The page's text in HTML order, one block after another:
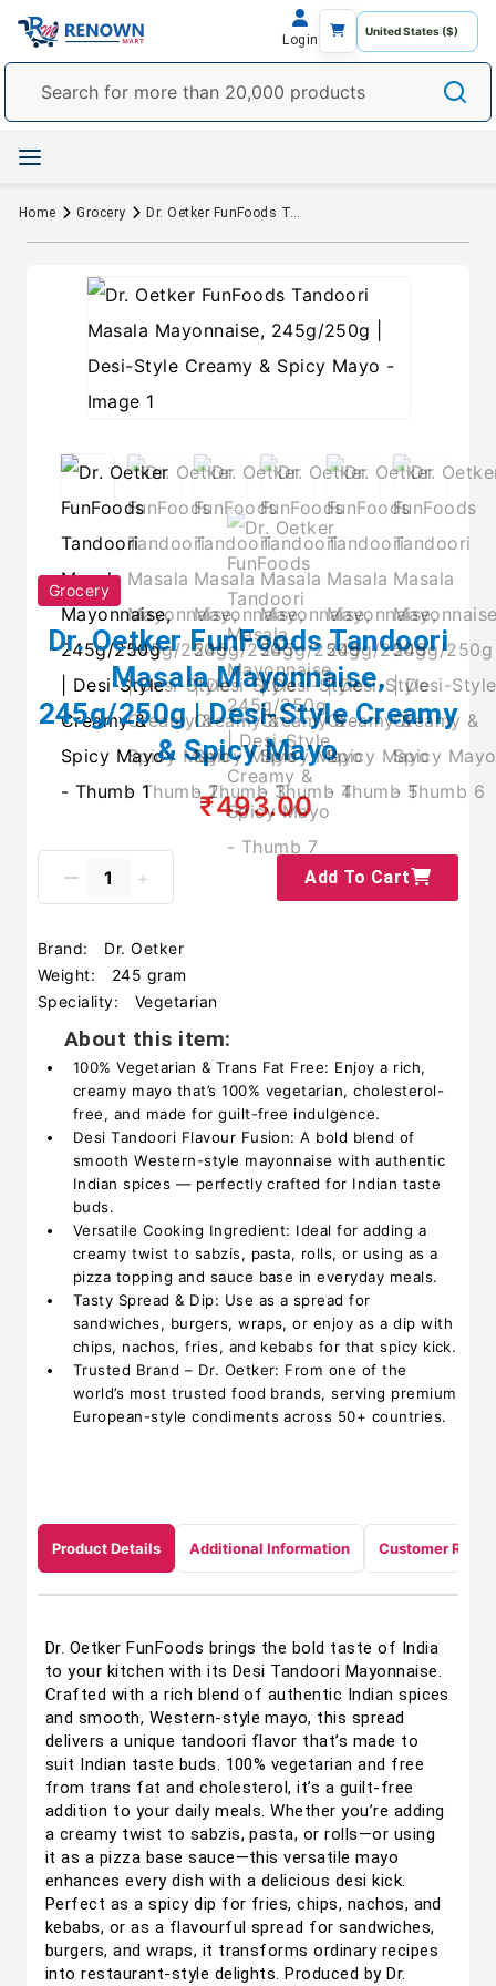
Login
Home Grocery Dr. Oetker FunFoods Tandoori Masala Mayonnaise, 245g/250g | Desi-Style Creamy & Spicy Mayo
Grocery
Dr. Oetker FunFoods Tandoori
Masala Mayonnaise,
245g/250g | Desi-Style Creamy
& Spicy Mayo
₹493.00
Add To Cart
Brand:
Dr. Oetker
Weight:
245 gram
Speciality:
Vegetarian
About this item:
100% Vegetarian & Trans Fat Free: Enjoy a rich,
creamy mayo that’s 100% vegetarian, cholesterol-
free, and made for guilt-free indulgence.
Desi Tandoori Flavour Fusion: A bold blend of
smooth Western-style mayonnaise with authentic
Indian spices — perfectly crafted for Indian taste
buds.
Versatile Cooking Ingredient: Ideal for adding a
creamy twist to sabzis, pasta, rolls, or using as a
pizza topping and sauce base in everyday meals.
Tasty Spread & Dip: Use as a spread for
sandwiches, burgers, wraps, or enjoy as a dip with
chips, nachos, fries, and kebabs for that spicy kick.
Trusted Brand – Dr. Oetker: From one of the
world’s most trusted food brands, serving premium
European-style condiments across 50+ countries.
Product Details Additional Information Customer
Dr. Oetker FunFoods brings the bold taste of India
to your kitchen with its Desi Tandoori Mayonnaise.
Crafted with a rich blend of authentic Indian spices
and smooth, Western-style mayo, this spread
delivers a unique tandoori flavor that’s made to
suit Indian taste buds. 100% vegetarian and free
from trans fat and cholesterol, it’s a guilt-free
addition to your daily meals. Whether you’re adding
a creamy twist to sabzis, pasta, or rolls—or using
it as a pizza base sauce—this versatile mayo
enhances every dish with a delicious desi kick.
Perfect as a spicy dip for fries, chips, nachos, and
kebabs, or as a flavourful spread for sandwiches,
burgers, and wraps, it transforms ordinary recipes
into restaurant-style delights. Produced by Dr.